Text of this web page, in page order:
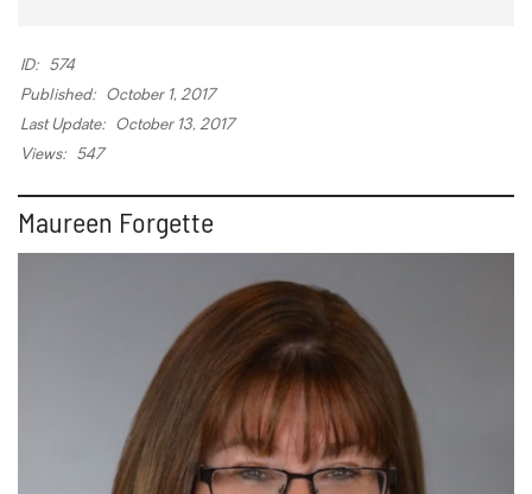
ID:
574
Published:
October 1, 2017
Last Update:
October 13, 2017
Views:
547
Maureen Forgette